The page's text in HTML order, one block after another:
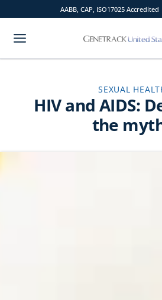
to
content
AABB, CAP, ISO17025
SEXUAL
HIV and AIDS:
the